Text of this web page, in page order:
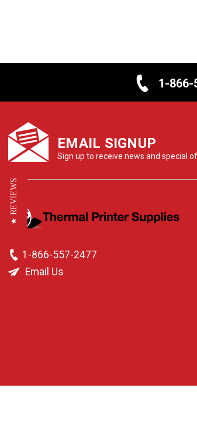
1-866-
EMAIL SIGNUP
Sign up to receive news and special
1-866-557-2477
Email Us
★ REVIEWS